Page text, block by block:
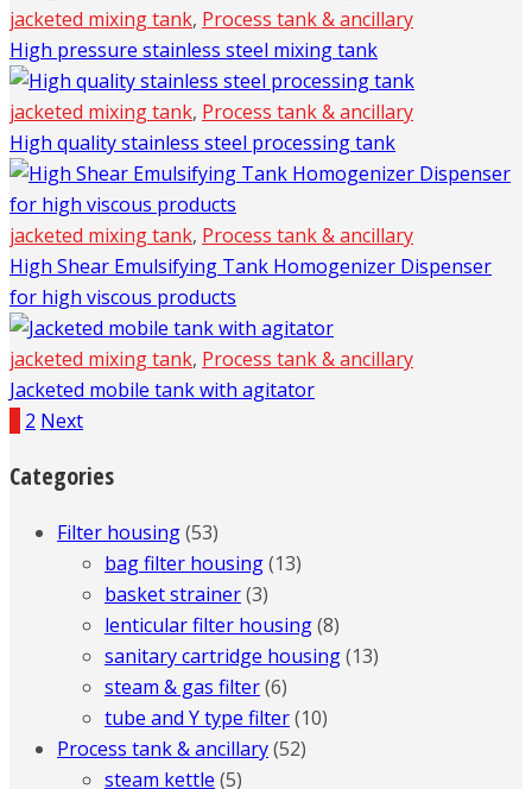
jacketed mixing tank, Process tank & ancillary
High pressure stainless steel mixing tank
jacketed mixing tank, Process tank & ancillary
High quality stainless steel processing tank
jacketed mixing tank, Process tank & ancillary
High Shear Emulsifying Tank Homogenizer Dispenser
for high viscous products
jacketed mixing tank, Process tank & ancillary
Jacketed mobile tank with agitator
2 Next
Categories
Filter housing(53)
bag filter housing(13)
basket strainer(3)
lenticular filter housing(8)
sanitary cartridge housing(13)
steam & gas filter(6)
tube and Y type filter(10)
Process tank & ancillary(52)
steam kettle (5)